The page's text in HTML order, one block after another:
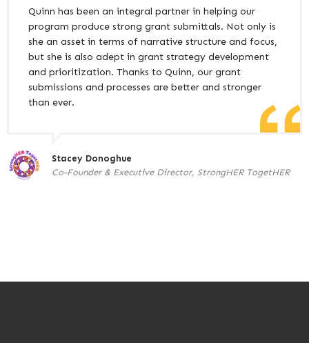
Quinn has been an integral partner in helping our
program produce strong grant submittals. Not only is
she an asset in terms of narrative structure and focus,
but she is also adept in grant strategy development
and prioritization. Thanks to Quinn, our grant
submissions and processes are better and stronger
than ever.
Stacey Donoghue
Co-Founder & Executive Director, StrongHER TogetHER